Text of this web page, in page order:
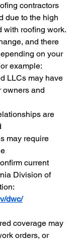
contractors
due to the high
with roofing work.
and there
on your
example:
LLCs may have
owners and
are
may require
current
Division of
dwc/
coverage may
orders, or